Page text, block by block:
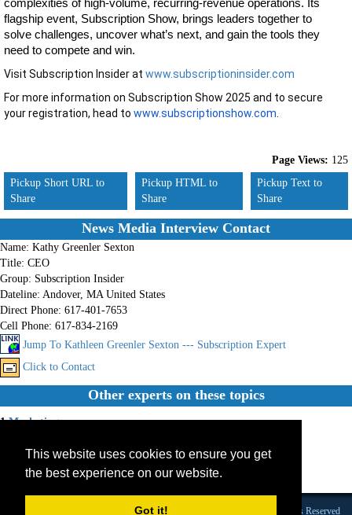
This website uses cookies to ensure you get
the best experience on our website.
Got it!
complexities of high-volume, recurring-revenue operations. Its
flagship event, Subscription Show, brings leaders together to
solve challenges, uncover what’s next, and gain the tools they
need to compete and win.
Visit Subscription Insider at www.subscriptioninsider.com
For more information on Subscription Show 2025 and to secure
your registration, head to www.subscriptionshow.com
Page Views: 125
Pickup Short URL to
Share
Pickup HTML to
Share
Pickup Text to
Share
News Media Interview Contact
Name: Kathy Greenler Sexton
Title: CEO
Group: Subscription Insider
Dateline: Andover, MA United States
Direct Phone: 617-401-7653
Cell Phone: 617-834-2169
Jump To Kathleen Greenler Sexton --- Subscription Expert
Click to Contact
Other experts on these topics
1.Marketing
Subscription
Internet Sites
Founded 1984 |Copyright © 2026 Broadcast Interview Source, Inc. All Rights Reserved